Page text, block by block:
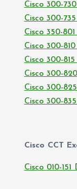
Cisco 300-
Cisco 300-
Cisco 350-
Cisco 300-
Cisco 300-
Cisco 300-
Cisco 300-
Cisco 300-
Cisco CCT
Cisco 010-151